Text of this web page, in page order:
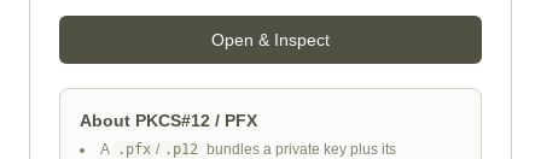
Open & Inspect
About PKCS#12 / PFX
A .pfx / .p12 bundles a private key plus its